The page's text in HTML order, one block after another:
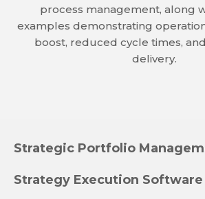
process management, along
examples demonstrating
boost, reduced cycle times,
delivery.
Strategic Portfolio
Strategy Execution Software